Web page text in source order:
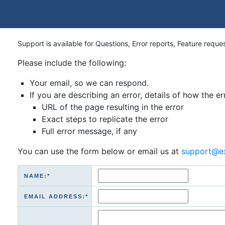
Support is available for Questions, Error reports, Feature
Please include the following:
Your email, so we can respond.
If you are describing an error, details of how the
URL of the page resulting in the error
Exact steps to replicate the error
Full error message, if any
You can use the form below or email us at
NAME:*
EMAIL ADDRESS:*